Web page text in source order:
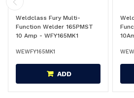
Weldclass Fury Multi-
Function Welder 165PMST
10 Amp - WFY165MK1
WEWFY165MK1
ADD